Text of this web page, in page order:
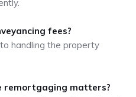
fees?
handling the property
remortgaging matters?